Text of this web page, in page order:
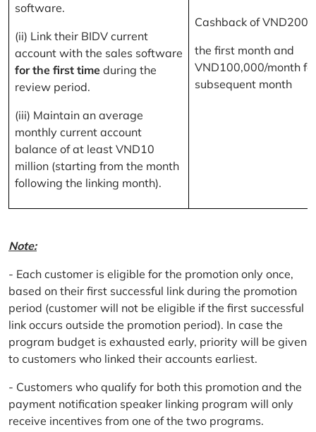
software.
(ii) Link their BIDV current
account with the sales software
for the first time during the
review period.
(iii) Maintain an average
monthly current account
balance of at least VND10
million (starting from the month
following the linking month).
Cashback of
the first month and
VND100,000/month
subsequent month
Note:
- Each customer is eligible for the promotion only once,
based on their first successful link during the promotion
period (customer will not be eligible if the first successful
link occurs outside the promotion period). In case the
program budget is exhausted early, priority will be given
to customers who linked their accounts earliest.
- Customers who qualify for both this promotion and the
payment notification speaker linking program will only
receive incentives from one of the two programs.